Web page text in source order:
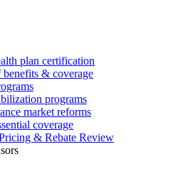
plan certification
benefits & coverage
programs
market reforms
coverage
& Rebate Review